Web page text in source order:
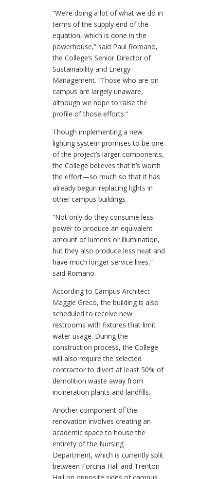
“We’re doing a lot of what we do in
terms of the supply end of the
equation, which is done in the
powerhouse,” said Paul Romano,
the College’s Senior Director of
Sustainability and Energy
Management. “Those who are on
campus are largely unaware,
although we hope to raise the
profile of those efforts.”
Though implementing a new
lighting system promises to be one
of the project’s larger components,
the College believes that it’s worth
the effort—so much so that it has
already begun replacing lights in
other campus buildings.
“Not only do they consume less
power to produce an equivalent
amount of lumens or illumination,
but they also produce less heat and
have much longer service lives,”
said Romano.
According to Campus Architect
Maggie Greco, the building is also
scheduled to receive new
restrooms with fixtures that limit
water usage. During the
construction process, the College
will also require the selected
contractor to divert at least 50% of
demolition waste away from
incineration plants and landfills.
Another component of the
renovation involves creating an
academic space to house the
entirety of the Nursing
Department, which is currently split
between Forcina Hall and Trenton